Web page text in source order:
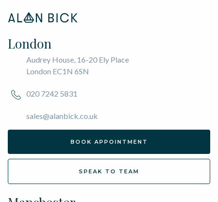
London
Audrey House, 16-20 Ely Place
London EC1N 6SN
020 7242 5831
sales@alanbick.co.uk
BOOK APPOINTMENT
SPEAK TO TEAM